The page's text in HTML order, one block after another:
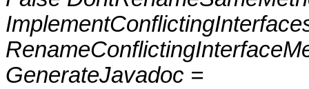
GenerateJavadoc =